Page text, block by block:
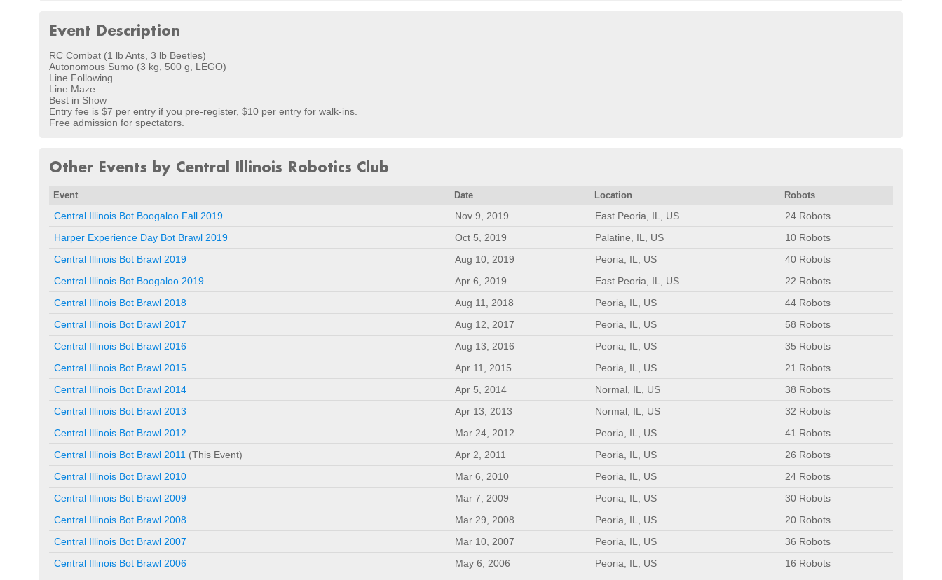
Event Description
RC Combat (1 lb Ants, 3 lb Beetles)
Autonomous Sumo (3 kg, 500 g, LEGO)
Line Following
Line Maze
Best in Show
Entry fee is $7 per entry if you pre-register, $10 per entry for walk-ins.
Free admission for spectators.
Other Events by Central Illinois Robotics Club
Event Date Location Robots
Central Illinois Bot Boogaloo Fall 2019 Nov 9, 2019 East Peoria, IL, US
24 Robots
Harper Experience Day Bot Brawl 2019
Oct 5, 2019 Palatine, IL, US
10 Robots
Central Illinois Bot Brawl 2019
Aug 10, 2019 Peoria, IL, US
40 Robots
Central Illinois Bot Boogaloo 2019
Apr 6, 2019 East Peoria, IL, US
22 Robots
Central Illinois Bot Brawl 2018
Aug 11, 2018 Peoria, IL, US
44 Robots
Central Illinois Bot Brawl 2017
Aug 12, 2017 Peoria, IL, US
58 Robots
Central Illinois Bot Brawl 2016
Aug 13, 2016 Peoria, IL, US
35 Robots
Central Illinois Bot Brawl 2015
Apr 11, 2015 Peoria, IL, US
21 Robots
Central Illinois Bot Brawl 2014
Apr 5, 2014 Normal, IL, US
38 Robots
Central Illinois Bot Brawl 2013
Apr 13, 2013 Normal, IL, US
32 Robots
Central Illinois Bot Brawl 2012
Mar 24, 2012 Peoria, IL, US
41 Robots
Central Illinois Bot Brawl 2011 (This Event) Apr 2, 2011 Peoria, IL, US
26 Robots
Central Illinois Bot Brawl 2010
Mar 6, 2010 Peoria, IL, US
24 Robots
Central Illinois Bot Brawl 2009
Mar 7, 2009 Peoria, IL, US
30 Robots
Central Illinois Bot Brawl 2008
Mar 29, 2008 Peoria, IL, US
20 Robots
Central Illinois Bot Brawl 2007
Mar 10, 2007 Peoria, IL, US
36 Robots
Central Illinois Bot Brawl 2006
May 6, 2006 Peoria, IL, US 16 Robots